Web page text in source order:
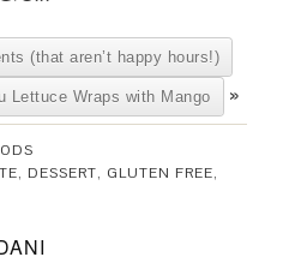
(that aren’t happy hours!)
Lettuce Wraps with Mango »
, DESSERT, GLUTEN FREE,